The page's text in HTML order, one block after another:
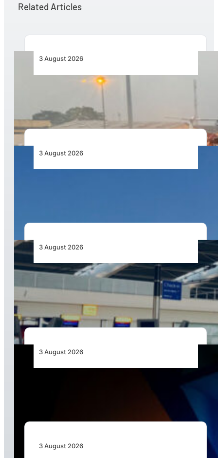
Related Articles
3 August 2026
African Air Cargo Demand Rises 4.7% as
3 August 2026
3 August 2026
Aviation Industry Urges African Governments
to Align API and PNR Programmes with Global
3 August 2026
3 August 2026